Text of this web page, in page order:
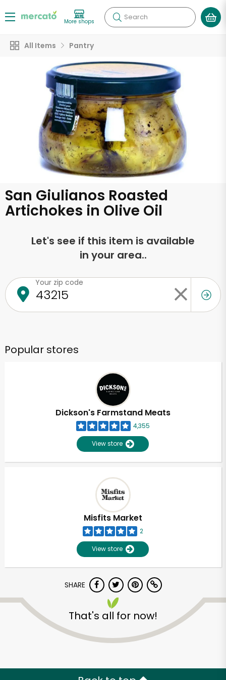
More shops Search
All Items Pantry
San Giulianos Roasted
Artichokes in Olive Oil
Let's see if this item is available
in your area..
Your zip code
Popular stores
Dickson's Farmstand Meats
4,355
View store
Misfits Market
2
View store
SHARE
That's all for now!